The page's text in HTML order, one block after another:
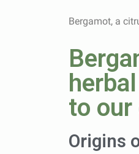
Bergamot, a
to our
Origins